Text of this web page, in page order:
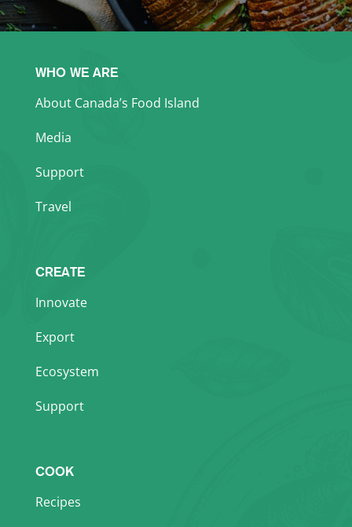
WHO WE ARE
About Canada’s Food Island
Media
Support
Travel
CREATE
Innovate
Export
Ecosystem
Support
COOK
Recipes